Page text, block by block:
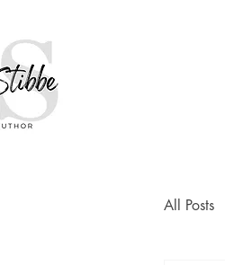
All Posts